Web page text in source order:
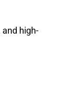
high-